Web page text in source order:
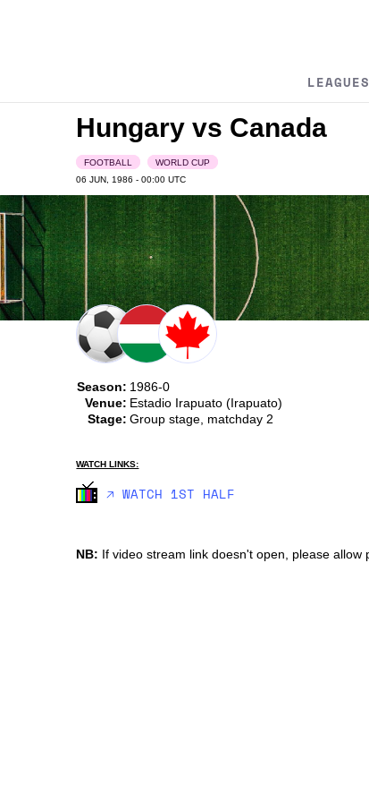
LEAGUES
Hungary vs Canada
FOOTBALL
WORLD CUP
06 JUN, 1986 - 00:00UTC
Season: 1986-0
Venue: Estadio Irapuato (Irapuato)
Stage: Group stage, matchday 2
WATCH LINKS:
🡥 WATCH 1ST HALF
NB: If video stream link doesn't open, please